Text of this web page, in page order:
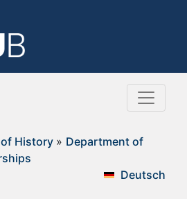
History » Department of
Deutsch